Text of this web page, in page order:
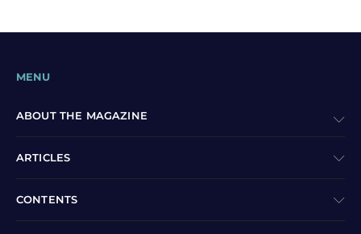
MENU
ABOUT THE MAGAZINE
ARTICLES
CONTENTS